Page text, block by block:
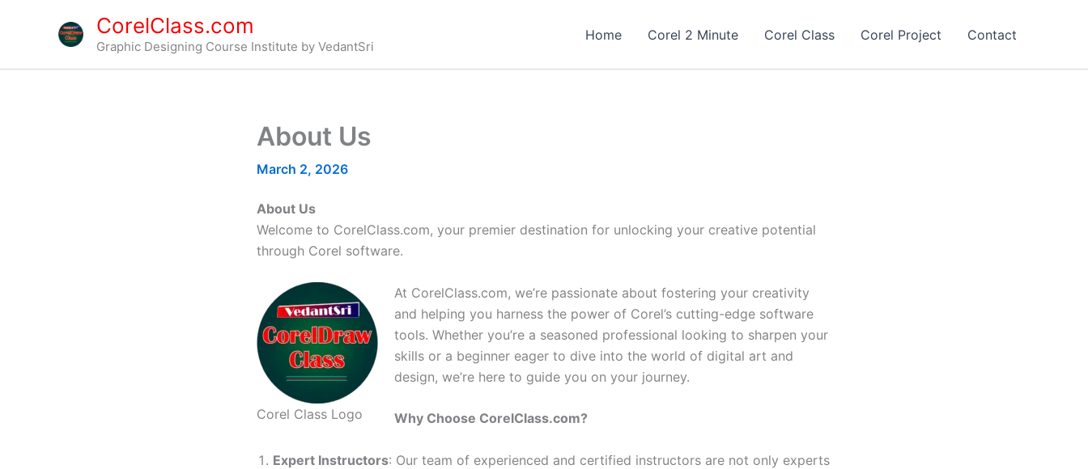
CorelClass.com
Graphic Designing Course Institute by VedantSri
Home Corel 2 Minute Corel Class Corel Project Contact
About Us
March 2, 2026
About Us
Welcome to CorelClass.com, your premier destination for unlocking your creative potential
through Corel software.
Corel Class Logo
At CorelClass.com, we’re passionate about fostering your creativity
and helping you harness the power of Corel’s cutting-edge software
tools. Whether you’re a seasoned professional looking to sharpen your
skills or a beginner eager to dive into the world of digital art and
design, we’re here to guide you on your journey.
Why Choose CorelClass.com?
Expert Instructors: Our team of experienced and certified instructors are not only experts